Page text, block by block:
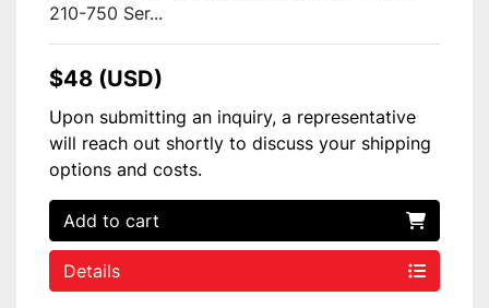
210-750 Ser...
$48 (USD)
Upon submitting an inquiry, a representative
will reach out shortly to discuss your shipping
options and costs.
Add to cart
Details